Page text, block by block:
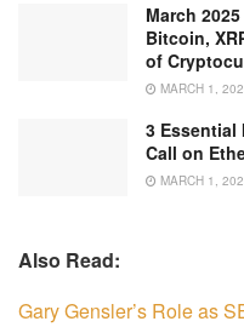
March
Bitcoin,
of
MARCH 1,
3 Essential
Call on
MARCH 1,
Also Read:
Gary Gensler’s Role as